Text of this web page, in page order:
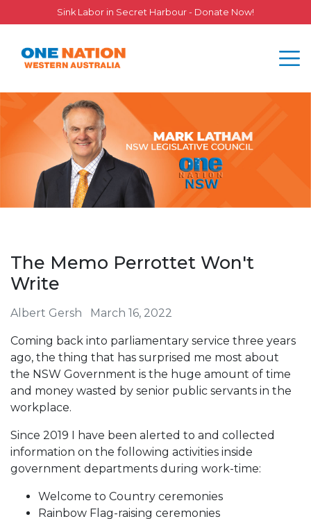
Sink Labor in Secret Harbour - Donate Now!
The Memo Perrottet Won't
Write
Albert Gersh March 16, 2022
Coming back into parliamentary service three years
ago, the thing that has surprised me most about
the NSW Government is the huge amount of time
and money wasted by senior public servants in the
workplace.
Since 2019 I have been alerted to and collected
information on the following activities inside
government departments during work-time:
Welcome to Country ceremonies
Rainbow Flag-raising ceremonies